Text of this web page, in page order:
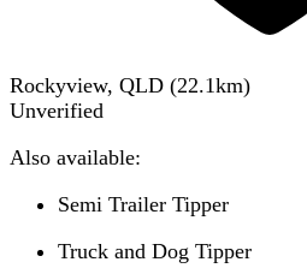
Rockyview, QLD (22.1km)
Unverified
Also available:
Semi Trailer Tipper
Truck and Dog Tipper